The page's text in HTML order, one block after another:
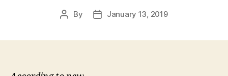
Post
By
PostJanuary 13, 2019